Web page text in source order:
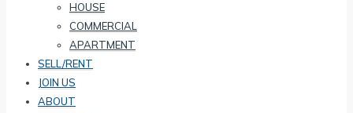
HOUSE
COMMERCIAL
APARTMENT
SELL/RENT
JOIN US
ABOUT